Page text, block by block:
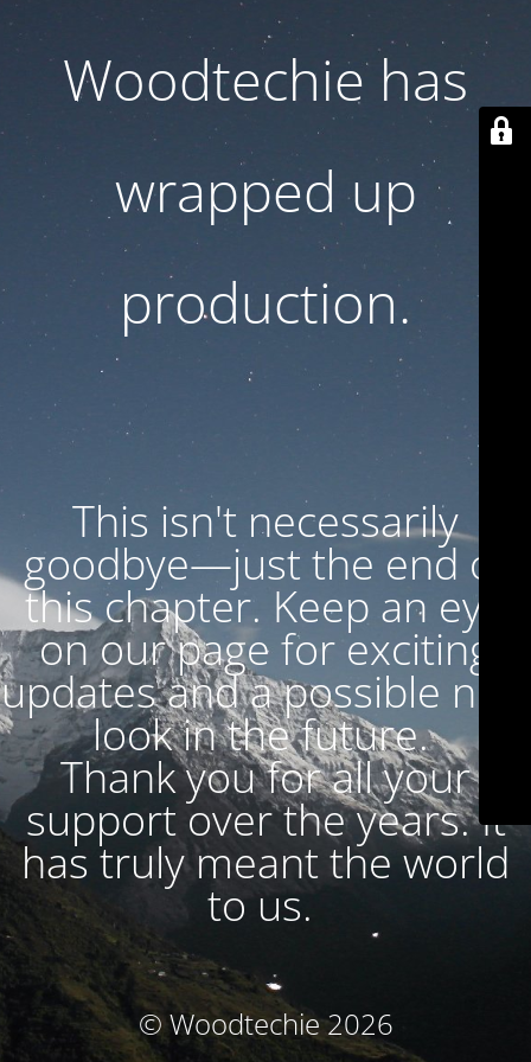
Woodtechie has
wrapped up
production.
This isn't necessarily
goodbye—just the end of
this chapter. Keep an eye
on our page for exciting
updates and a possible new
look in the future.
Thank you for all your
support over the years. It
has truly meant the world
to us.
© Woodtechie 2026